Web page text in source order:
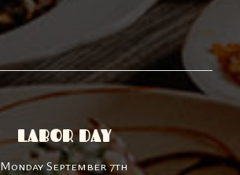
LABOR DAY
Monday September 7th